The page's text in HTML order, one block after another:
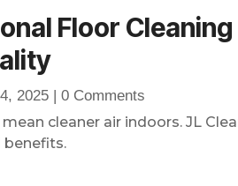
Floor
2025 | 0 Comments
cleaner air indoors. JL
benefits.